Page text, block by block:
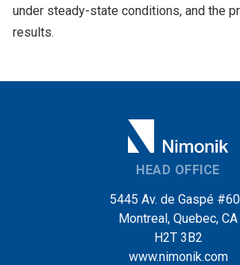
under steady-state conditions, and the
results.
HEAD OFFICE
5445 Av. de Gaspé
Montreal, Quebec, CA
H2T 3B2
www.nimonik.com